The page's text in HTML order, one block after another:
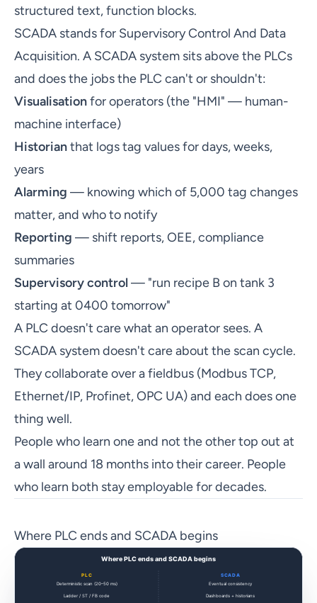
structured text, function blocks.
SCADA stands for Supervisory Control And Data
Acquisition. A SCADA system sits above the PLCs
and does the jobs the PLC can't or shouldn't:
Visualisationfor operators (the "HMI" — human-
machine interface)
Historianthat logs tag values for days, weeks,
years
Alarming — knowing which of 5,000 tag changes
matter, and who to notify
Reporting — shift reports, OEE, compliance
summaries
Supervisory control— "run recipe B on tank 3
starting at 0400 tomorrow"
A PLC doesn't care what an operator sees. A
SCADA system doesn't care about the scan cycle.
They collaborate over a fieldbus (Modbus TCP,
Ethernet/IP, Profinet, OPC UA) and each does one
thing well.
People who learn one and not the other top out at
a wall around 18 months into their career. People
who learn both stay employable for decades.
Where PLC ends and SCADA begins